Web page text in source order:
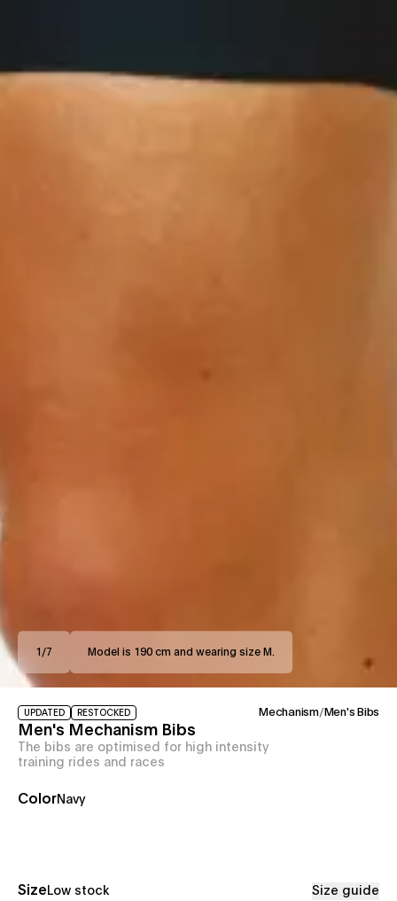
1 /7 Model is 190 cm and wearing size M.
UPDATED RESTOCKED Mechanism/ Men's Bibs
Men's Mechanism Bibs
The bibs are optimised for high intensity
training rides and races
ColorNavy
Size Low stock Size guide